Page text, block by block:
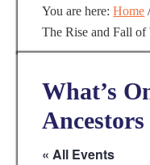
You are here:Home
The Rise and Fall of
What’s
Ancestors
« All Events